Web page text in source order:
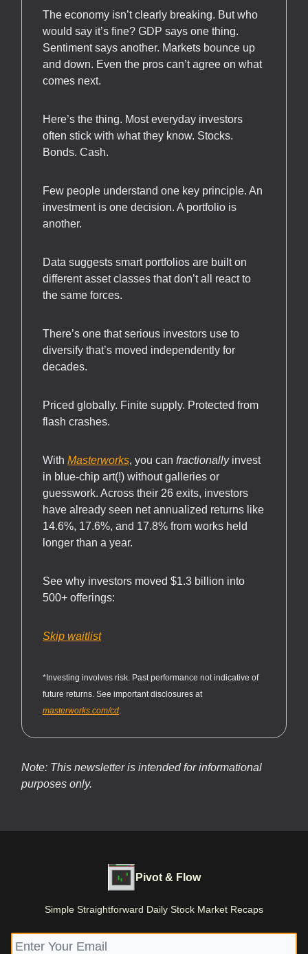
The economy isn’t clearly breaking. But who
would say it’s fine? GDP says one thing.
Sentiment says another. Markets bounce up
and down. Even the pros can’t agree on what
comes next.
Here’s the thing. Most everyday investors
often stick with what they know. Stocks.
Bonds. Cash.
Few people understand one key principle. An
investment is one decision. A portfolio is
another.
Data suggests smart portfolios are built on
different asset classes that don’t all react to
the same forces.
There’s one that serious investors use to
diversify that’s moved independently for
decades.
Priced globally. Finite supply. Protected from
flash crashes.
With Masterworks, you can fractionallyinvest
in blue-chip art(!) without galleries or
guesswork. Across their 26 exits, investors
have already seen net annualized returns like
14.6%, 17.6%, and 17.8% from works held
longer than a year.
See why investors moved $1.3 billion into
500+ offerings:
Skip waitlist
*Investing involves risk. Past performance not indicative of
future returns. See important disclosures at
masterworks.com/cd.
Note: This newsletter is intended for informational
purposes only.
Pivot & Flow
Simple Straightforward Daily Stock Market Recaps